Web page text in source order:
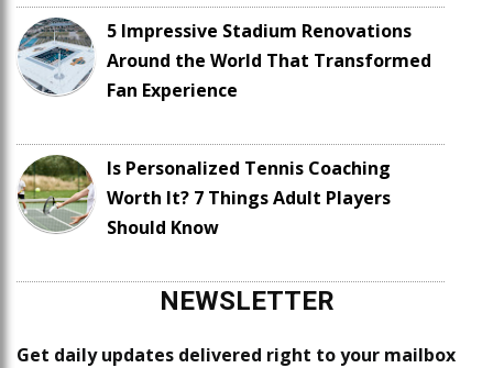
5 Impressive Stadium Renovations
Around the World That Transformed
Fan Experience
Is Personalized Tennis Coaching
Worth It? 7 Things Adult Players
Should Know
NEWSLETTER
Get daily updates delivered right to your mailbox